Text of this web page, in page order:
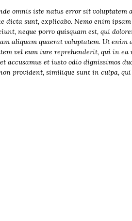
omnis iste natus error sit
dicta sunt, explicabo. Nemo enim
neque porro quisquam est, qui
aliquam quaerat voluptatem. Ut
vel eum iure reprehenderit, qui in
accusamus et iusto odio dignissimos
provident, similique sunt in culpa,